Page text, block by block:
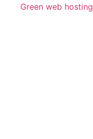
Green web hosting